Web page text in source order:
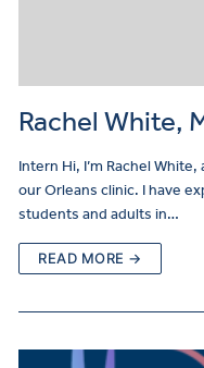
Rachel White,
Intern Hi, I’m Rachel
our Orleans clinic. I have
students and adults in…
READ MORE →